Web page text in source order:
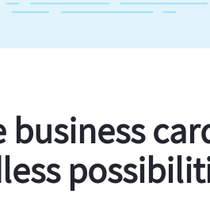
business